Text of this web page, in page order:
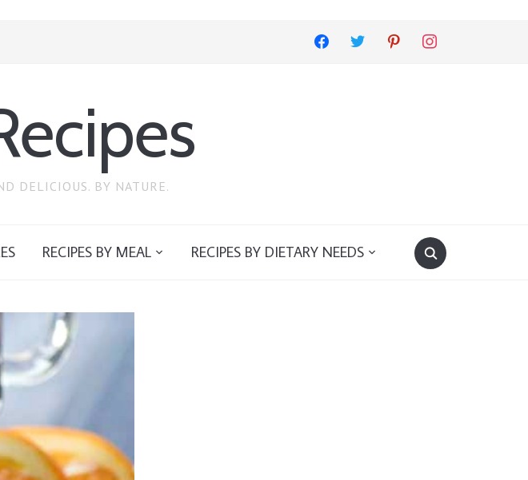
facebook twitter pinterest instagram
DELICIOUS. BY NATURE.
RECIPES BY MEAL RECIPES BY DIETARY NEEDS